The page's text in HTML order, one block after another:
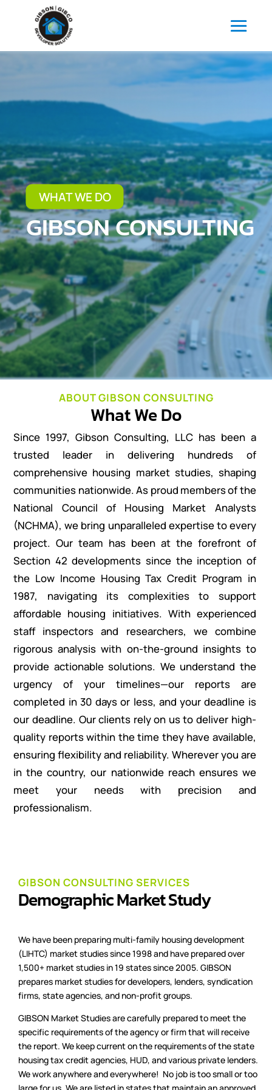
WHAT WE DO
GIBSON CONSULTING
ABOUT GIBSON CONSULTING
What We Do
Since 1997, Gibson Consulting, LLC has been a
trusted leader in delivering hundreds of
comprehensive housing market studies, shaping
communities nationwide. As proud members of the
National Council of Housing Market Analysts
(NCHMA), we bring unparalleled expertise to every
project. Our team has been at the forefront of
Section 42 developments since the inception of
the Low Income Housing Tax Credit Program in
1987, navigating its complexities to support
affordable housing initiatives. With experienced
staff inspectors and researchers, we combine
rigorous analysis with on-the-ground insights to
provide actionable solutions. We understand the
urgency of your timelines—our reports are
completed in 30 days or less, and your deadline is
our deadline. Our clients rely on us to deliver high-
quality reports within the time they have available,
ensuring flexibility and reliability. Wherever you are
in the country, our nationwide reach ensures we
meet your needs with precision and
professionalism.
GIBSON CONSULTING SERVICES
Demographic Market Study
We have been preparing multi-family housing development
(LIHTC) market studies since 1998 and have prepared over
1,500+ market studies in 19 states since 2005. GIBSON
prepares market studies for developers, lenders, syndication
firms, state agencies, and non-profit groups.
GIBSON Market Studies are carefully prepared to meet the
specific requirements of the agency or firm that will receive
the report. We keep current on the requirements of the state
housing tax credit agencies, HUD, and various private lenders.
We work anywhere and everywhere! No job is too small or too